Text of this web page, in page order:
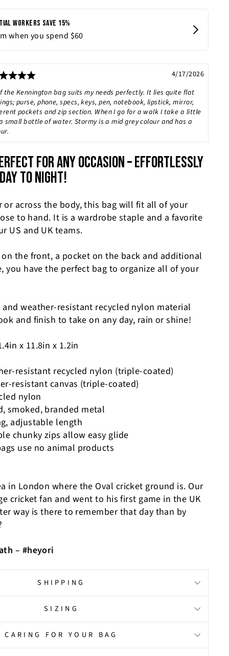
Rating: 5.0 out of 5 stars Date:
4/17/2026
the Kennington bag suits my needs perfectly. It lies quite flat
purse, phone, specs, keys, pen, notebook, lipstick, mirror,
pockets and zip section. When I go for a walk I take a little
small bottle of water. Stormy is a mid grey colour and has a
FOR ANY OCCASION – EFFORTLESSLY
TO NIGHT!
or across the body, this bag will fit all of your
to hand. It is a wardrobe staple and a favorite
US and UK teams.
the front, a pocket on the back and additional
you have the perfect bag to organize all of your
weather-resistant recycled nylon material
and finish to take on any day, rain or shine!
x 11.8in x 1.2in
resistant recycled nylon (triple-coated)
resistant canvas (triple-coated)
nylon
smoked, branded metal
adjustable length
chunky zips allow easy glide
use no animal products
in London where the Oval cricket ground is. Our
cricket fan and went to his first game in the UK
way is there to remember that day than by
– #heyori
SHIPPING
SIZING
CARING FOR YOUR BAG